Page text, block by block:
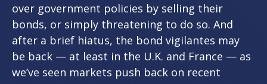
over government policies by selling their
bonds, or simply threatening to do so. And
after a brief hiatus, the bond vigilantes may
be back — at least in the U.K. and France — as
we’ve seen markets push back on recent